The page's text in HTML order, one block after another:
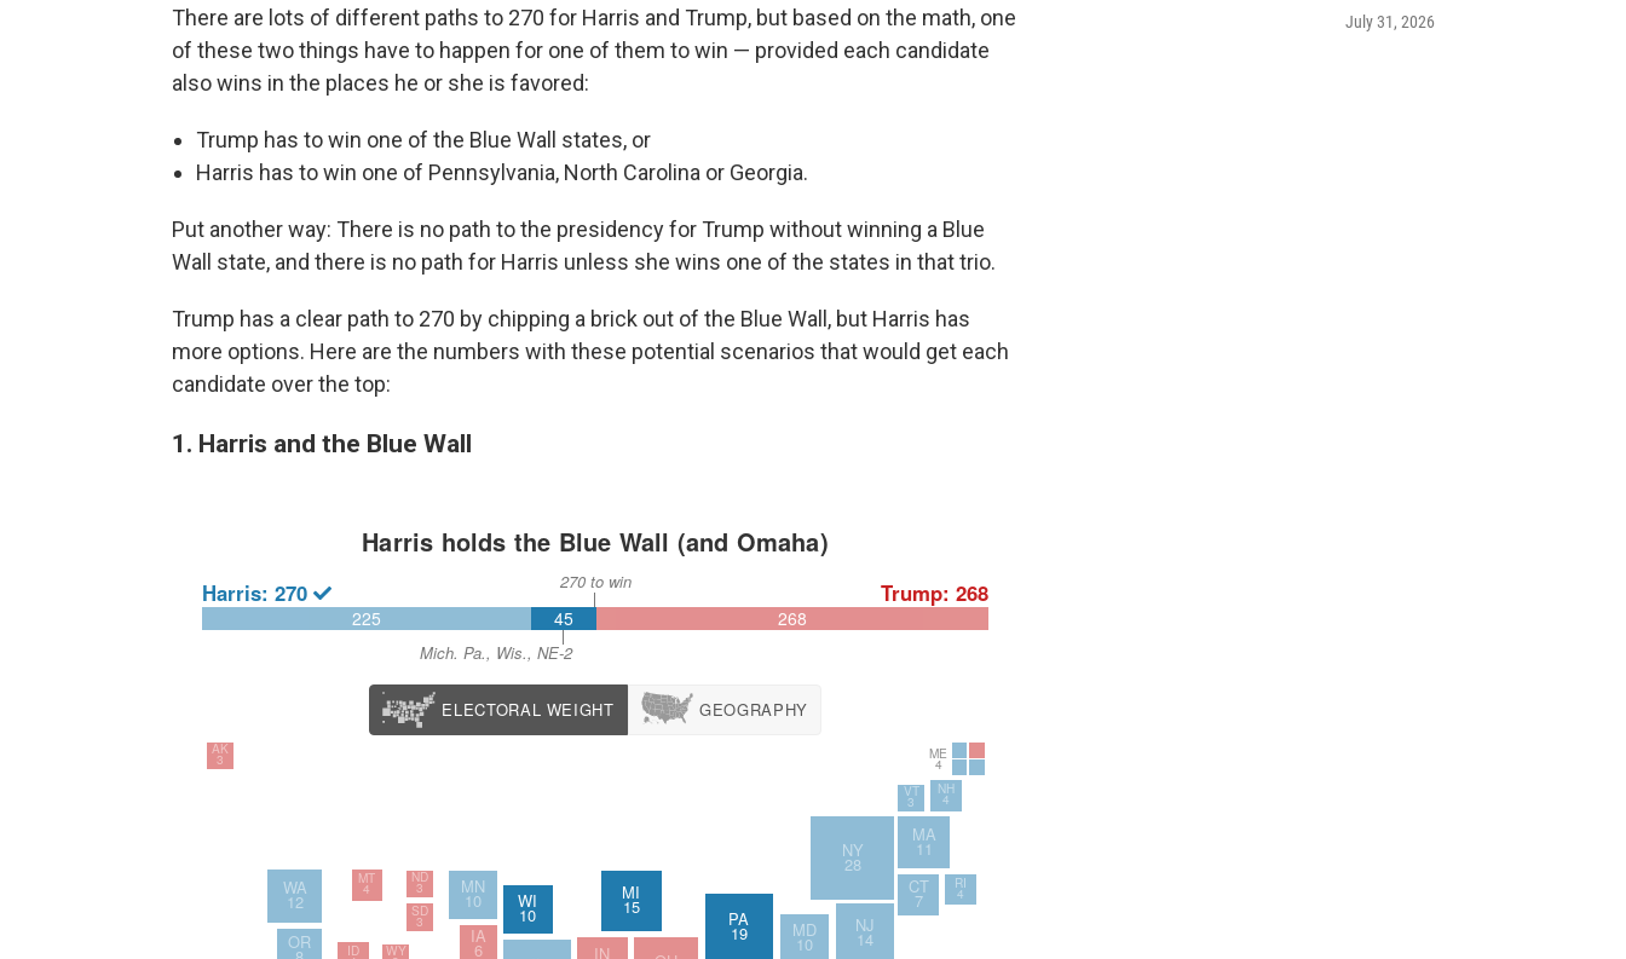
There are lots of different paths to 270 for Harris and Trump, but based on the math, one
of these two things have to happen for one of them to win — provided each candidate
also wins in the places he or she is favored:
Trump has to win one of the Blue Wall states, or
Harris has to win one of Pennsylvania, North Carolina or Georgia.
Put another way: There is no path to the presidency for Trump without winning a Blue
Wall state, and there is no path for Harris unless she wins one of the states in that trio.
Trump has a clear path to 270 by chipping a brick out of the Blue Wall, but Harris has
more options. Here are the numbers with these potential scenarios that would get each
candidate over the top:
1. Harris and the Blue Wall
July 31, 2026